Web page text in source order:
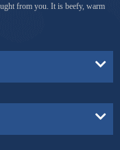
from you. It is beefy, warm